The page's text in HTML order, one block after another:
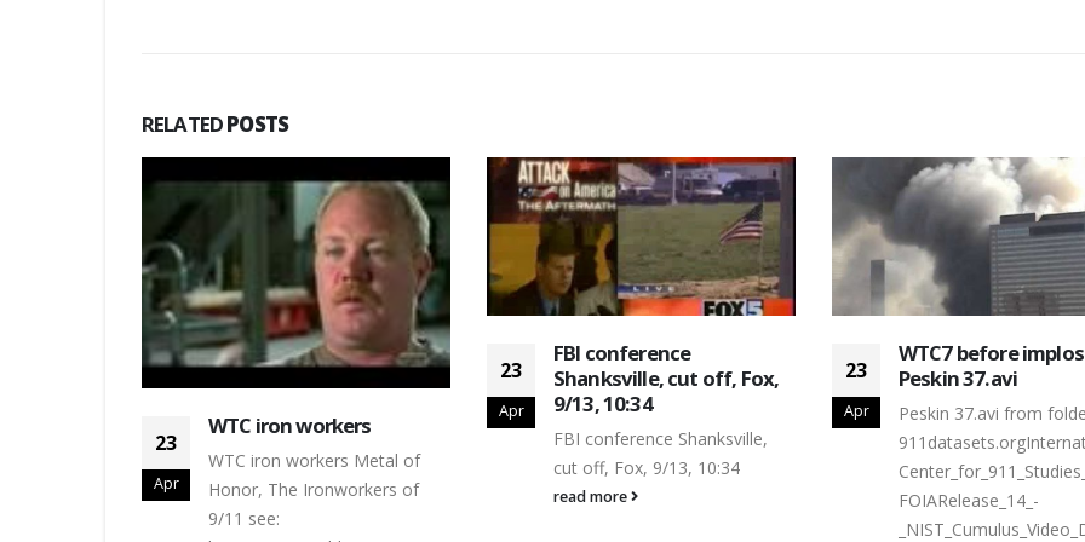
RELATEDPOSTS
23
Apr
WTC iron workers
WTC iron workers Metal of
Honor, The Ironworkers of
9/11 see:
23
Apr
FBI conference
Shanksville, cut off, Fox,
9/13, 10:34
FBI conference Shanksville,
cut off, Fox, 9/13, 10:34
read more
23
Apr
WTC7 before
Peskin 37.avi
Peskin 37.avi from
FOIARelease_14_-